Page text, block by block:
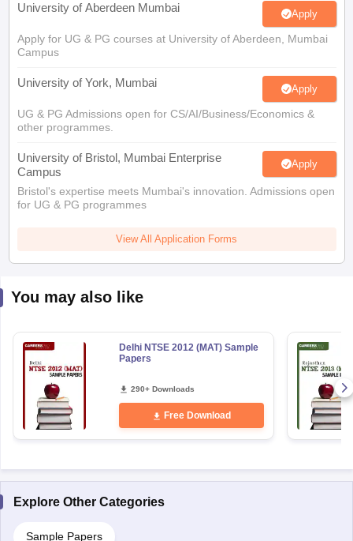
University of Aberdeen Mumbai Apply
Apply for UG & PG courses at University of Aberdeen, Mumbai
Campus
University of York, Mumbai Apply
UG & PG Admissions open for CS/AI/Business/Economics &
other programmes.
University of Bristol, Mumbai Enterprise
Campus
Apply
Bristol's expertise meets Mumbai's innovation. Admissions open
for UG & PG programmes
View All Application Forms
You may also like
Delhi NTSE 2012 (MAT) Sample
Papers
290+ Downloads
Free Download
Explore Other Categories
Sample Papers